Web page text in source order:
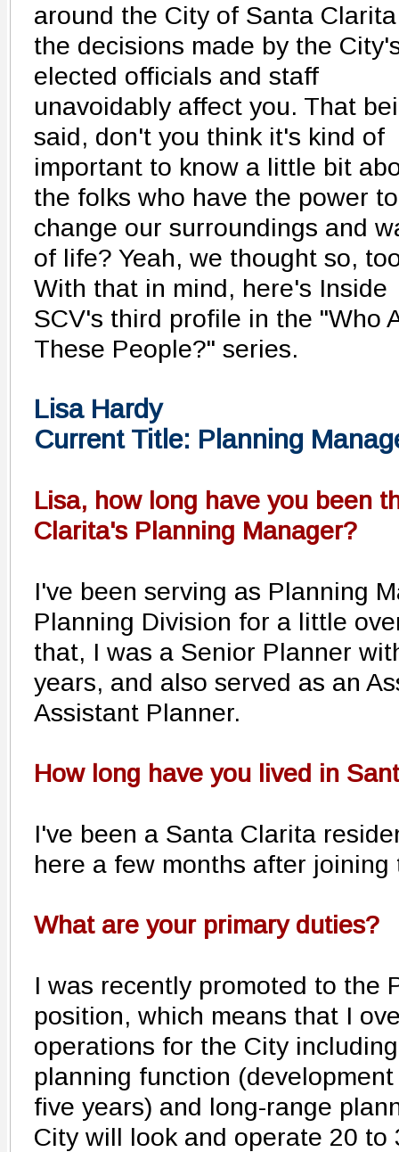
around the City of Santa
the decisions made by the
elected officials and staff
unavoidably affect you. That
said, don't you think it's kind of
important to know a little bit
the folks who have the power to
change our surroundings and
of life? Yeah, we thought so,
With that in mind, here's Inside
SCV's third profile in the "Who
These People?" series.
Lisa Hardy
Current Title: Planning
Lisa, how long have you been
Clarita's Planning Manager?
I've been serving as Planning
Planning Division for a little
that, I was a Senior Planner
years, and also served as an
Assistant Planner.
How long have you lived in
I've been a Santa Clarita
here a few months after
What are your primary duties?
I was recently promoted to the
position, which means that I
operations for the City
planning function
five years) and long-range
City will look and operate 20 to